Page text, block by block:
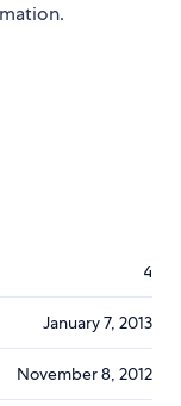
4
January 7, 2013
November 8, 2012